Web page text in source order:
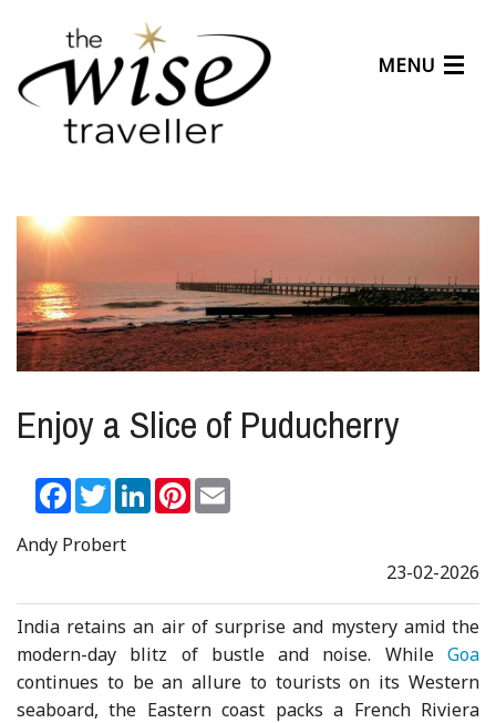
MENU
Affiliates
Help Center
Enjoy a Slice of Puducherry
Facebook
TwitterLinkedInPinterest
Andy Probert
23-02-2026
India retains an air of surprise and mystery amid the
modern-day blitz of bustle and noise. While Goa
continues to be an allure to tourists on its Western
seaboard, the Eastern coast packs a French Riviera